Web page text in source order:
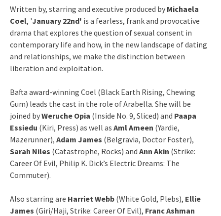
Written by, starring and executive produced by Michaela
Coel, 'January 22nd' is a fearless, frank and provocative
drama that explores the question of sexual consent in
contemporary life and how, in the new landscape of dating
and relationships, we make the distinction between
liberation and exploitation.
Bafta award-winning Coel (Black Earth Rising, Chewing
Gum) leads the cast in the role of Arabella. She will be
joined byWeruche Opia (Inside No. 9, Sliced) and Paapa
Essiedu (Kiri, Press) as well as Aml Ameen (Yardie,
Mazerunner), Adam James (Belgravia, Doctor Foster),
Sarah Niles (Catastrophe, Rocks) and Ann Akin (Strike:
Career Of Evil, Philip K. Dick’s Electric Dreams: The
Commuter).
Also starring are Harriet Webb (White Gold, Plebs), Ellie
James (Giri/Haji, Strike: Career Of Evil), Franc Ashman